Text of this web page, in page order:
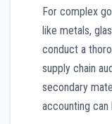
For complex
like metals,
conduct a
supply chain
secondary
accounting can